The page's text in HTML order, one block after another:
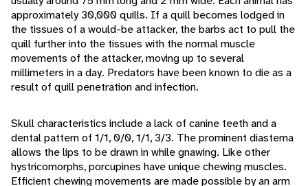
approximately 30,000 quills. If a quill becomes lodged in
the tissues of a would-be attacker, the barbs act to pull the
quill further into the tissues with the normal muscle
movements of the attacker, moving up to several
millimeters in a day. Predators have been known to die as a
result of quill penetration and infection.
Skull characteristics include a lack of canine teeth and a
dental pattern of 1/1, 0/0, 1/1, 3/3. The prominent diastema
allows the lips to be drawn in while gnawing. Like other
hystricomorphs, porcupines have unique chewing muscles.
Efficient chewing movements are made possible by an arm